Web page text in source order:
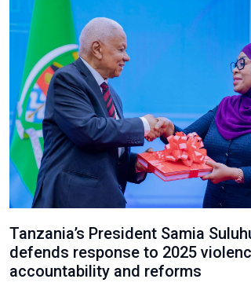
Tanzania’s President Samia
defends response to 2025
accountability and reforms